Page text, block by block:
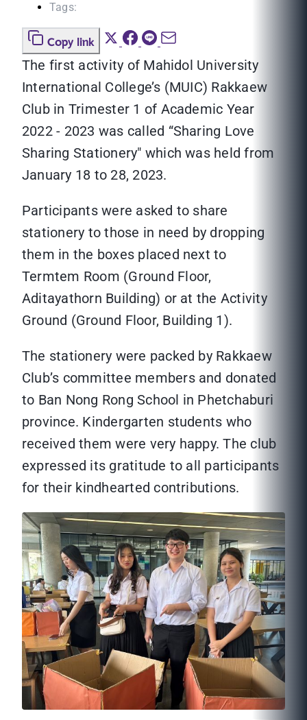
Tags:
Copy link
The first activity of Mahidol University
International College’s (MUIC) Rakkaew
Club in Trimester 1 of Academic Year
2022 - 2023 was called “Sharing Love
Sharing Stationery" which was held from
January 18 to 28, 2023.
Participants were asked to share
stationery to those in need by dropping
them in the boxes placed next to
Termtem Room (Ground Floor,
Aditayathorn Building) or at the Activity
Ground (Ground Floor, Building 1).
The stationery were packed by Rakkaew
Club’s committee members and donated
to Ban Nong Rong School in Phetchaburi
province. Kindergarten students who
received them were very happy. The club
expressed its gratitude to all participants
for their kindhearted contributions.